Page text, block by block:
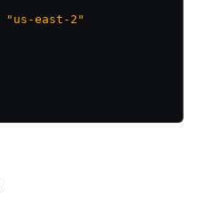
"us-east-2"